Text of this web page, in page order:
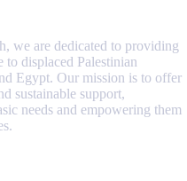
we are dedicated to providing
to displaced Palestinian
Egypt. Our mission is to offer
sustainable support,
needs and empowering them